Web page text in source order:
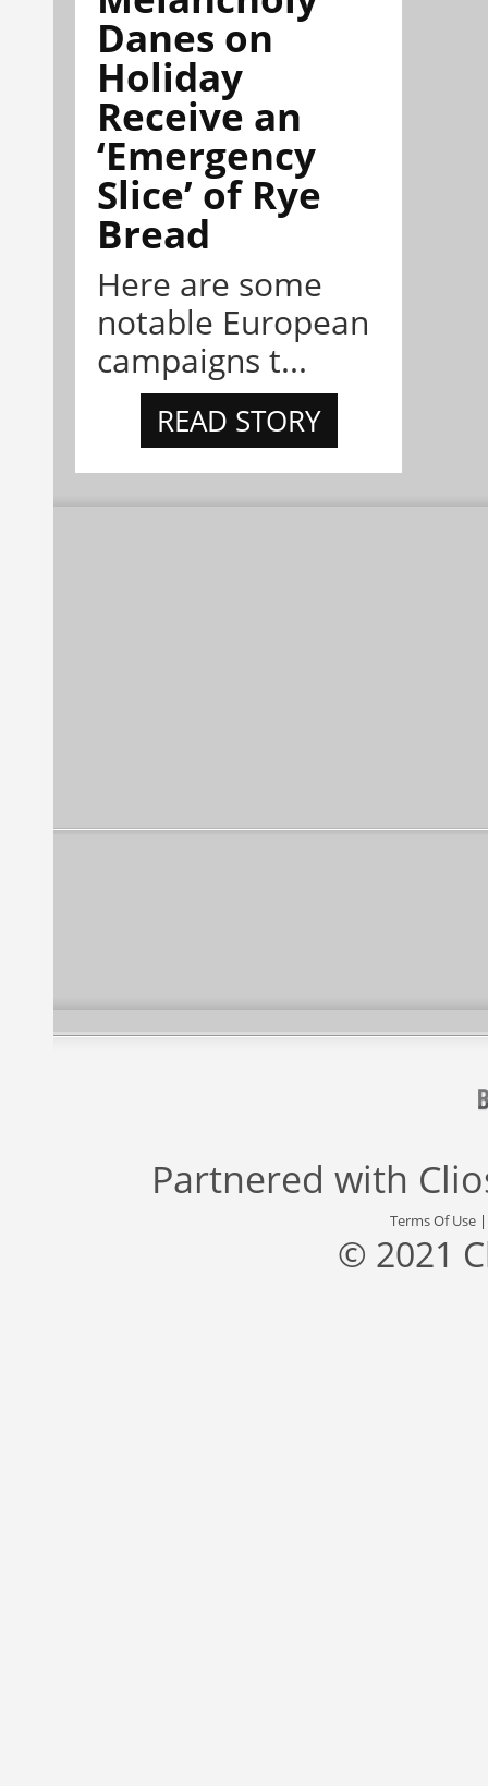
Danes on
Holiday
Receive an
‘Emergency
Slice’ of Rye
Bread
Here are some
notable European
campaigns t...
READ STORY
Partnered with
Terms Of Use
© 2021